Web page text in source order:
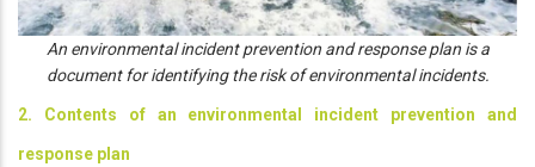
An environmental incident prevention and response plan is a
document for identifying the risk of environmental incidents.
2. Contents of an environmental incident prevention and
response plan